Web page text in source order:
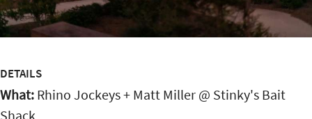
DETAILS
What: Rhino Jockeys + Matt Miller @ Stinky's Bait
Shack